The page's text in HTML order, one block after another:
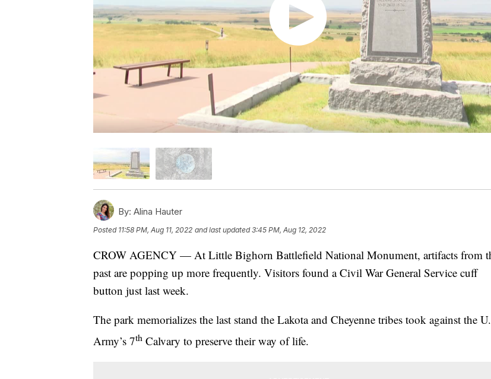
By: Alina Hauter
Posted 11:58 PM, Aug 11, 2022 and last updated 3:45 PM, Aug 12, 2022
CROW AGENCY — At Little Bighorn Battlefield National Monument, artifacts from
past are popping up more frequently. Visitors found a Civil War General Service cuff
button just last week.
The park memorializes the last stand the Lakota and Cheyenne tribes took against the
Army’s 7th Calvary to preserve their way of life.